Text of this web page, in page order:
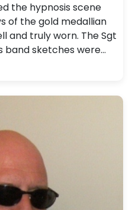
the hypnosis scene
of the gold medallian
and truly worn. The Sgt
band sketches were…